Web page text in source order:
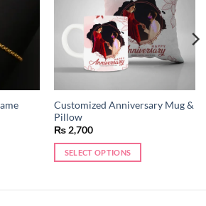
Customized Anniversary Mug &
Pillow
₨2,700
SELECT OPTIONS